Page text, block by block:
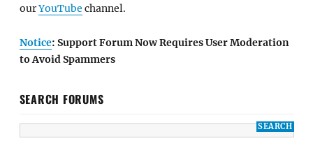
ourYouTube channel.
Notice: Support Forum Now Requires User Moderation
to Avoid Spammers
SEARCH FORUMS